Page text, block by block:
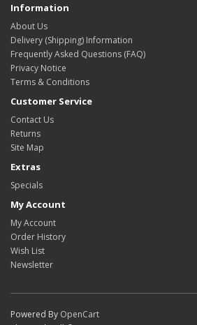
Information
About Us
Delivery (Shipping) Information
Frequently Asked Questions (FAQ)
Privacy Notice
Terms & Conditions
Customer Service
Contact Us
Returns
Site Map
Extras
Specials
My Account
My Account
Order History
Wish List
Newsletter
Powered By OpenCart